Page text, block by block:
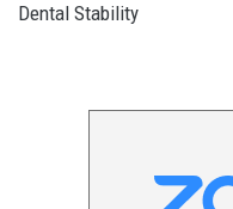
Dental Stability